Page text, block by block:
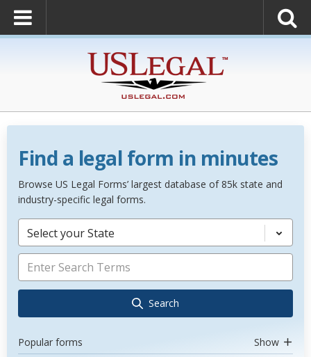
Find a legal form in minutes
Browse US Legal Forms’ largest database of 85k state and
industry-specific legal forms.
Select your State
Search
Popular forms Show